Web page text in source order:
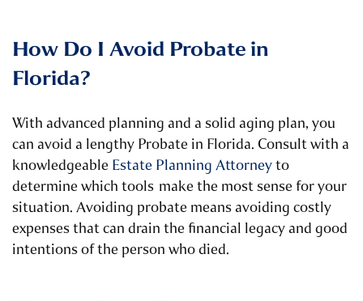
How Do I Avoid Probate in
Florida?
With advanced planning and a solid aging plan, you
can avoid a lengthy Probate in Florida. Consult with a
knowledgeable Estate Planning Attorneyto
determine which tools make the most sense for your
situation. Avoiding probate means avoiding costly
expenses that can drain the financial legacy and good
intentions of the person who died.